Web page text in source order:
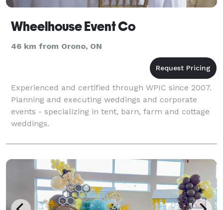
Wheelhouse Event Co
46 km from Orono, ON
Experienced and certified through WPIC since 2007.
Planning and executing weddings and corporate
events - specializing in tent, barn, farm and cottage
weddings.